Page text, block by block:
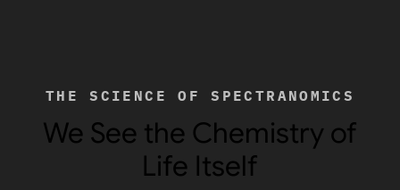
THE SCIENCE OF SPECTRANOMICS
We See the Chemistry of
Life Itself